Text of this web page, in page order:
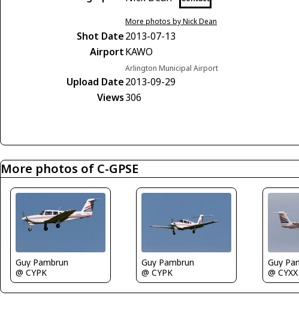
More photos by Nick Dean
Shot Date2013-07-13
AirportKAWO
Arlington Municipal Airport
Upload Date2013-09-29
Views306
More photos of C-GPSE
Guy Pambrun
@ CYPK
Guy Pambrun
@ CYPK
Guy
@ CYXX